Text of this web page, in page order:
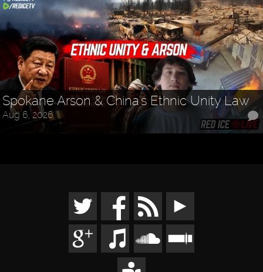
Spokane Arson & China's Ethnic Unity Law
Aug 6, 2026